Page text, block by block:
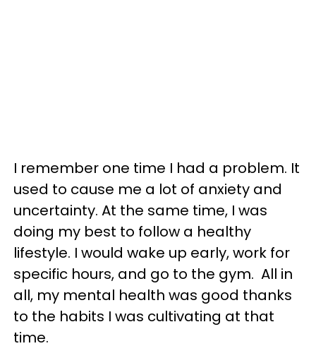
I remember one time I had a problem. It
used to cause me a lot of anxiety and
uncertainty. At the same time, I was
doing my best to follow a healthy
lifestyle. I would wake up early, work for
specific hours, and go to the gym. All in
all, my mental health was good thanks
to the habits I was cultivating at that
time.